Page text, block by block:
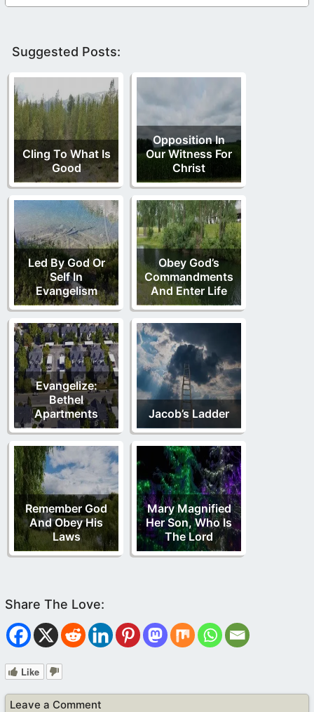
Suggested Posts:
Cling To What Is
Good
Opposition In
Our Witness For
Christ
Led By God Or
Self In
Evangelism
Obey God’s
Commandments
And Enter Life
Evangelize:
Bethel
Apartments
Jacob’s Ladder
Remember God
And Obey His
Laws
Mary Magnified
Her Son, Who Is
The Lord
Like
Leave a Comment